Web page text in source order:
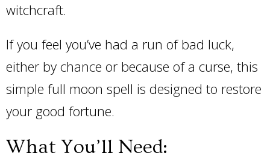
witchcraft.
If you feel you’ve had a run of bad luck,
either by chance or because of a curse, this
simple full moon spell is designed to restore
your good fortune.
What You’ll Need: